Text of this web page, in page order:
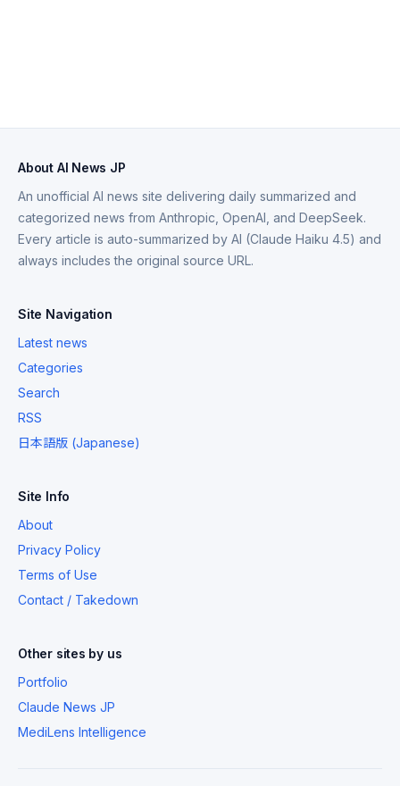
About AI News JP
An unofficial AI news site delivering daily summarized and
categorized news from Anthropic, OpenAI, and DeepSeek.
Every article is auto-summarized by AI (Claude Haiku 4.5) and
always includes the original source URL.
Site Navigation
Latest news
Categories
Search
RSS
日本語版 (Japanese)
Site Info
About
Privacy Policy
Terms of Use
Contact / Takedown
Other sites by us
Portfolio
Claude News JP
MediLens Intelligence